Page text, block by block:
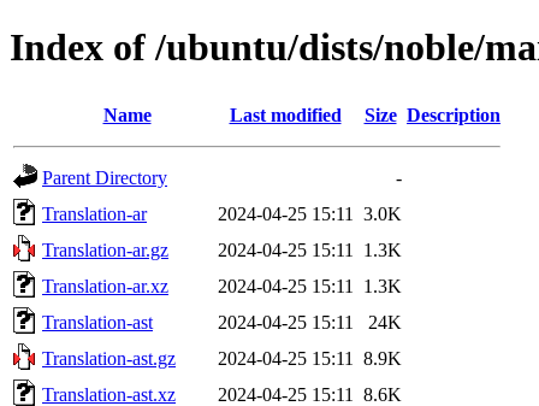
Index of /ubuntu/dists/noble/
Name Last modified Size Description
Parent Directory
-
Translation-ar
2024-04-25 15:11
3.0K
Translation-ar.gz
2024-04-25 15:11
1.3K
Translation-ar.xz
2024-04-25 15:11
1.3K
Translation-ast
2024-04-25 15:11
24K
Translation-ast.gz
2024-04-25 15:11
8.9K
Translation-ast.xz
2024-04-25 15:11
8.6K